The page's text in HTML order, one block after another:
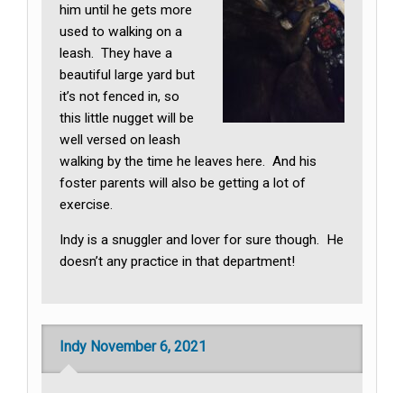
him until he gets more
used to walking on a
leash. They have a
beautiful large yard but
it’s not fenced in, so
this little nugget will be
well versed on leash
walking by the time he leaves here. And his
foster parents will also be getting a lot of
exercise.
Indy is a snuggler and lover for sure though. He
doesn’t any practice in that department!
Indy November 6, 2021